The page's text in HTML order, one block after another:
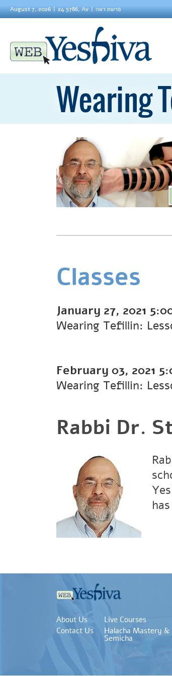
August 7, 2026 24 5786, Av פרשת ראה
Wearing
Classes
January 27, 2021
Wearing Tefillin:
February 03, 2021
Wearing Tefillin:
Rabbi Dr.
About Us
Contact Us
Live Courses
Halacha Mastery &
Semicha